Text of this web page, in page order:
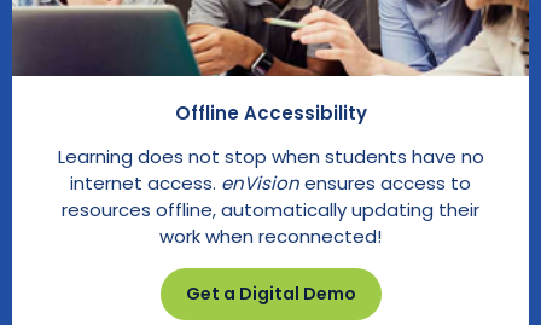
Offline Accessibility
Get a Digital Demo
Learning does not stop when students have no
internet access. enVisionensures access to
resources offline, automatically updating their
work when reconnected!